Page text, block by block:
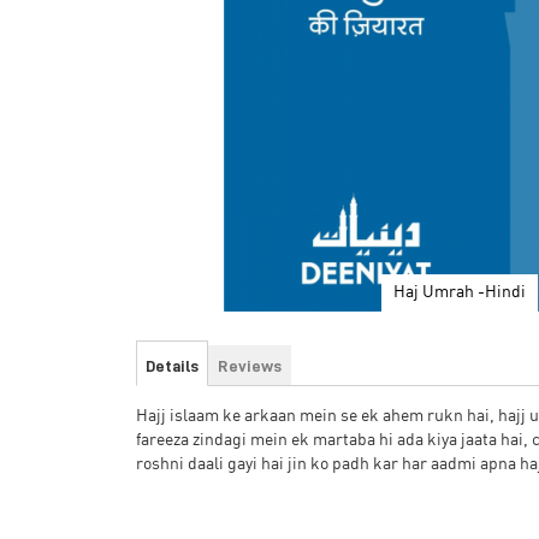
Haj Umrah -Hindi
the
images
Details
Hajj islaam ke arkaan mein se ek ahem rukn hai, hajj
fareeza zindagi mein ek martaba hi ada kiya jaata
roshni daali gayi hai jin ko padh kar har aadmi apna
Reviews